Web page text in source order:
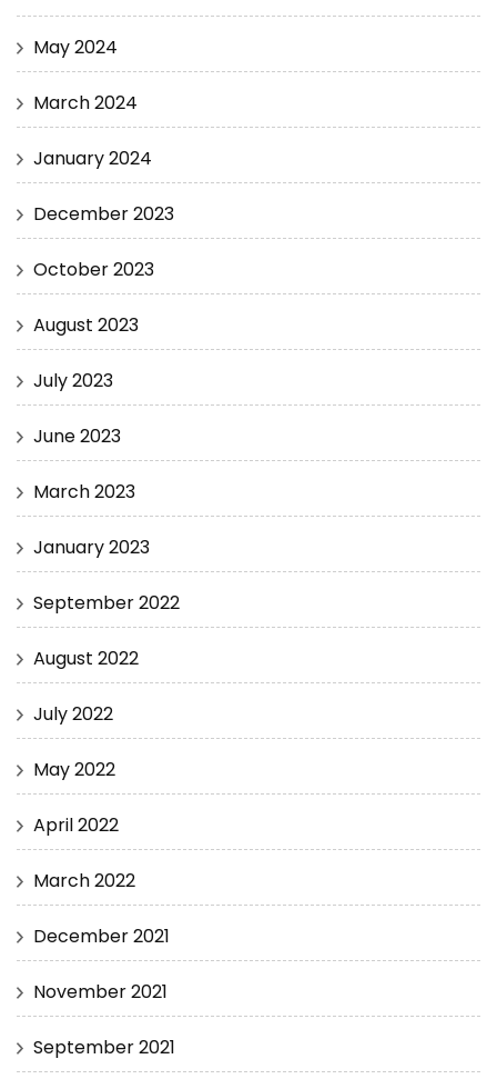
May 2024
March 2024
January 2024
December 2023
October 2023
August 2023
July 2023
June 2023
March 2023
January 2023
September 2022
August 2022
July 2022
May 2022
April 2022
March 2022
December 2021
November 2021
September 2021